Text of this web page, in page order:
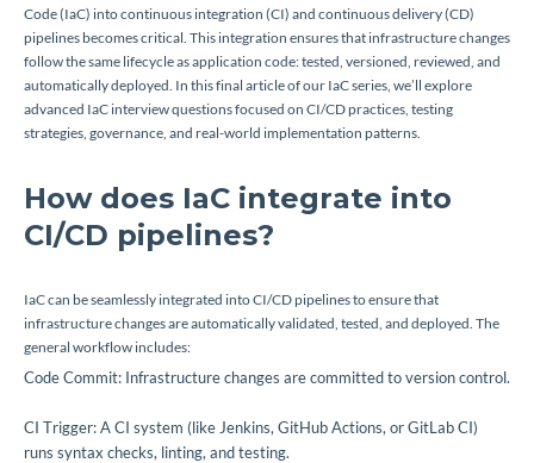
Code (IaC) into continuous integration (CI) and continuous delivery (CD)
pipelines becomes critical. This integration ensures that infrastructure changes
follow the same lifecycle as application code: tested, versioned, reviewed, and
automatically deployed. In this final article of our IaC series, we’ll explore
advanced IaC interview questions focused on CI/CD practices, testing
strategies, governance, and real-world implementation patterns.
How does IaC integrate into
CI/CD pipelines?
IaC can be seamlessly integrated into CI/CD pipelines to ensure that
infrastructure changes are automatically validated, tested, and deployed. The
general workflow includes:
Code Commit: Infrastructure changes are committed to version control.
CI Trigger: A CI system (like Jenkins, GitHub Actions, or GitLab CI)
runs syntax checks, linting, and testing.